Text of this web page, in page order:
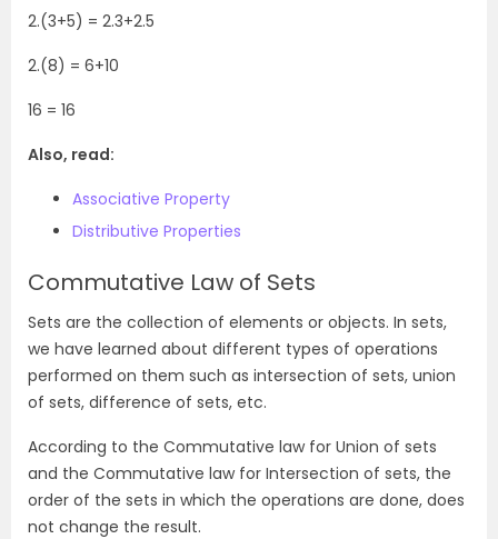
2.(3+5) = 2.3+2.5
2.(8) = 6+10
16 = 16
Also, read:
Associative Property
Distributive Properties
Commutative Law of Sets
Sets are the collection of elements or objects. In sets,
we have learned about different types of operations
performed on them such as intersection of sets, union
of sets, difference of sets, etc.
According to the Commutative law for Union of sets
and the Commutative law for Intersection of sets, the
order of the sets in which the operations are done, does
not change the result.